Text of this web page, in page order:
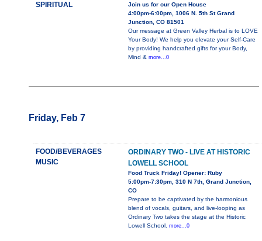
SPIRITUAL
Join us for our Open House
4:00pm-6:00pm, 1006 N. 5th St Grand
Junction, CO 81501
Our message at Green Valley Herbal is to LOVE
Your Body! We help you elevate your Self-Care
by providing handcrafted gifts for your Body,
Mind & more...0
Friday, Feb 7
FOOD/BEVERAGES
MUSIC
ORDINARY TWO - LIVE AT HISTORIC
LOWELL SCHOOL
Food Truck Friday! Opener: Ruby
5:00pm-7:30pm, 310 N 7th, Grand Junction,
CO
Prepare to be captivated by the harmonious
blend of vocals, guitars, and live-looping as
Ordinary Two takes the stage at the Historic
Lowell School. more...0